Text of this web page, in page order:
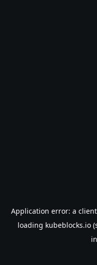
Application error: a client
loading kubeblocks.io